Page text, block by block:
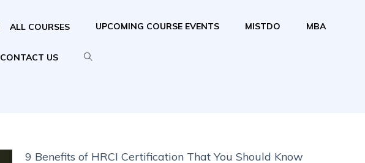
ALL COURSES UPCOMING COURSE EVENTS MISTDO MBA
CONTACT US
9 Benefits of HRCI Certification That You Should Know